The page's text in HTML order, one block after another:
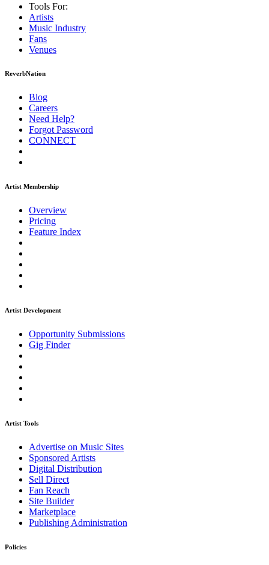
Tools For:
Artists
Music Industry
Fans
Venues
ReverbNation
Blog
Careers
Need Help?
Forgot Password
CONNECT
Artist Membership
Overview
Pricing
Feature Index
Artist Development
Opportunity Submissions
Gig Finder
Artist Tools
Advertise on Music Sites
Sponsored Artists
Digital Distribution
Sell Direct
Fan Reach
Site Builder
Marketplace
Publishing Administration
Policies